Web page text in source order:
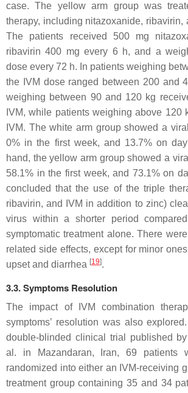
case. The yellow arm group was
therapy, including nitazoxanide, ribavirin,
The patients received 500 mg
ribavirin 400 mg every 6 h, and a
dose every 72 h. In patients weighing
the IVM dose ranged between 200 and
weighing between 90 and 120 kg
IVM, while patients weighing above 120
IVM. The white arm group showed a
0% in the first week, and 13.7% on
hand, the yellow arm group showed a
58.1% in the first week, and 73.1% on
concluded that the use of the triple
ribavirin, and IVM in addition to zinc)
virus within a shorter period
symptomatic treatment alone. There
related side effects, except for minor
upset and diarrhea [19].
3.3. Symptoms Resolution
The impact of IVM combination
symptoms’ resolution was also
double-blinded clinical trial published
al. in Mazandaran, Iran, 69 patients
randomized into either an IVM-receiving
treatment group containing 35 and 34